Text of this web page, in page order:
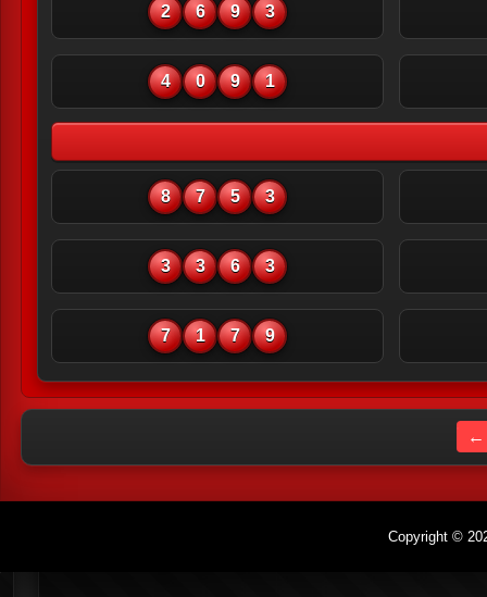
2 6 9 3
4 0 9 1
8 7 5 3
3 3 6 3
7 1 7 9
←
Copyright ©